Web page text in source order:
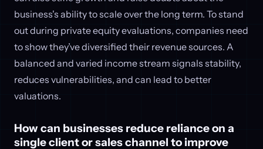
business's ability to scale over the long term. To stand
out during private equity evaluations, companies need
to show they’ve diversified their revenue sources. A
balanced and varied income stream signals stability,
reduces vulnerabilities, and can lead to better
valuations.
How can businesses reduce reliance on a
single client or sales channel to improve